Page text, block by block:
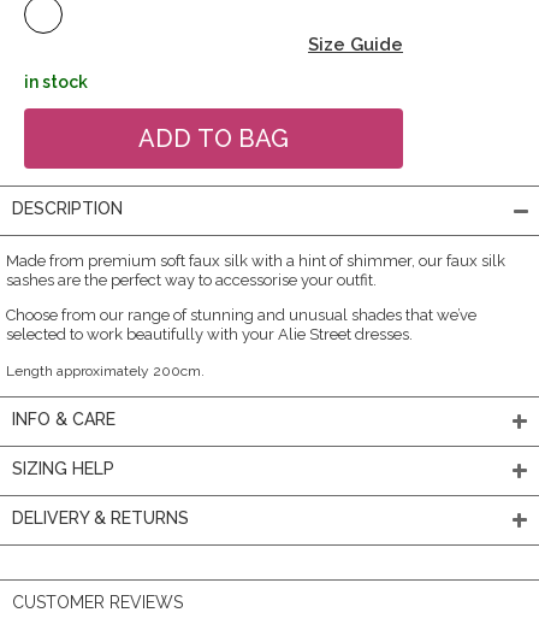
Size Guide
in stock
DESCRIPTION
Made from premium soft faux silk with a hint of shimmer, our faux silk
sashes are the perfect way to accessorise your outfit.
Choose from our range of stunning and unusual shades that we’ve
selected to work beautifully with your Alie Street dresses.
Length approximately 200cm.
INFO & CARE
SIZING HELP
DELIVERY & RETURNS
CUSTOMER REVIEWS